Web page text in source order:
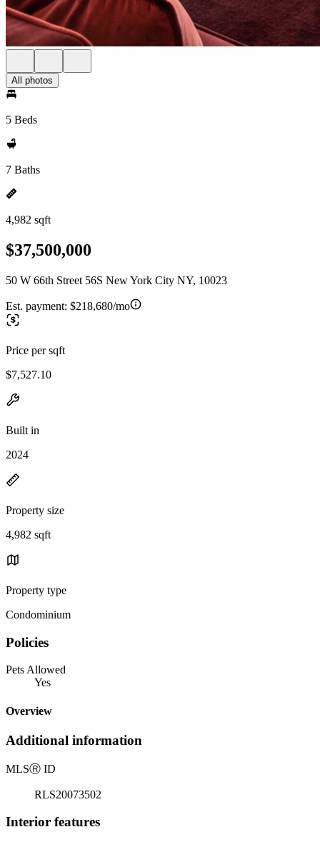
All photos
5 Beds
7 Baths
4,982 sqft
$37,500,000
50 W 66th Street 56S New York City NY, 10023
Est. payment: $218,680/mo
Price per sqft
$7,527.10
Built in
2024
Property size
4,982 sqft
Property type
Condominium
Policies
Pets Allowed
Yes
Overview
Additional information
MLSⓇ ID
RLS20073502
Interior features